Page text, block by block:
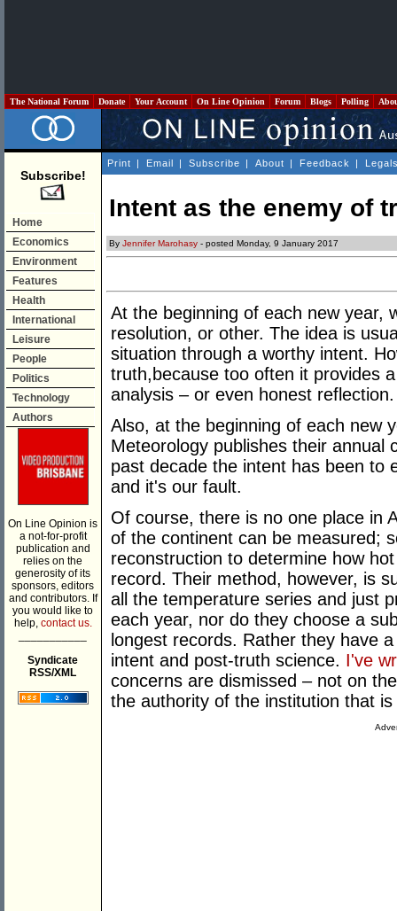
The National Forum Donate Your Account On Line Opinion Forum Blogs Polling
Subscribe!
Home
Economics
Environment
Features
Health
International
Leisure
People
Politics
Technology
Authors
On Line Opinion is
a not-for-profit
publication and
relies on the
generosity of its
sponsors, editors
and contributors. If
you would like to
help, contact us.
Syndicate
RSS/XML
Print | Email | Subscribe | About | Feedback |
Intent as the enemy of
By Jennifer Marohasy - posted Monday, 9 January 2017
At the beginning of each new year,
resolution, or other. The idea is
situation through a worthy intent.
truth,because too often it provides
analysis – or even honest reflection.
Also, at the beginning of each new
Meteorology publishes their
past decade the intent has been to
and it's our fault.
Of course, there is no one place in
of the continent can be measured;
reconstruction to determine how
record. Their method, however, is
all the temperature series and just
each year, nor do they choose a
longest records. Rather they have
intent and post-truth science. I've
concerns are dismissed – not on
the authority of the institution that